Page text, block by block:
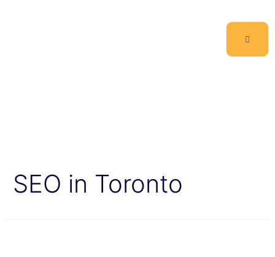
SEO in Toronto